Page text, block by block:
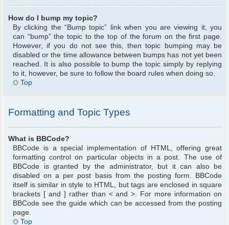
How do I bump my topic?
By clicking the “Bump topic” link when you are viewing it, you
can “bump” the topic to the top of the forum on the first page.
However, if you do not see this, then topic bumping may be
disabled or the time allowance between bumps has not yet been
reached. It is also possible to bump the topic simply by replying
to it, however, be sure to follow the board rules when doing so.
Top
Formatting and Topic Types
What is BBCode?
BBCode is a special implementation of HTML, offering great
formatting control on particular objects in a post. The use of
BBCode is granted by the administrator, but it can also be
disabled on a per post basis from the posting form. BBCode
itself is similar in style to HTML, but tags are enclosed in square
brackets [ and ] rather than < and >. For more information on
BBCode see the guide which can be accessed from the posting
page.
Top